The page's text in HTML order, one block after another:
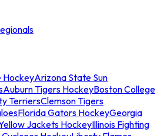
HockeyArizona State Sun
Auburn Tigers HockeyBoston College
TerriersClemson Tigers
Florida Gators HockeyGeorgia
Jackets HockeyIllinois Fighting